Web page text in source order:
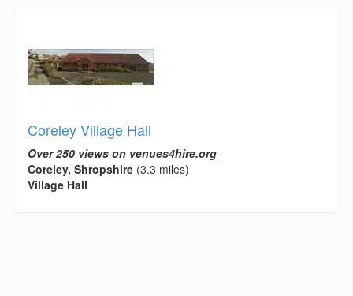
Coreley Village Hall
Over 250 views on venues4hire.org
Coreley, Shropshire (3.3 miles)
Village Hall